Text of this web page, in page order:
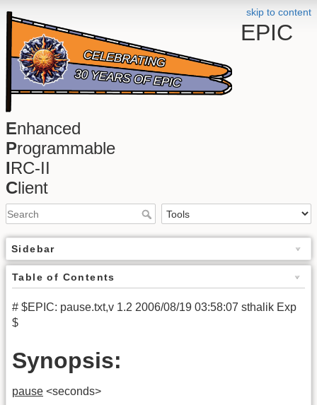
skip to content
EPIC
Enhanced
Programmable
IRC-II
Client
Sidebar
Table of Contents
# $EPIC: pause.txt,v 1.2 2006/08/19 03:58:07 sthalik Exp
$
Synopsis:
pause <seconds>